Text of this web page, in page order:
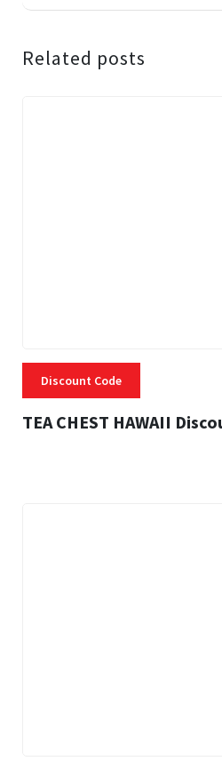
Related posts
Discount Code
TEA CHEST HAWAII